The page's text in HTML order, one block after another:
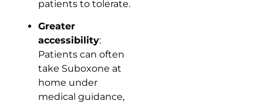
patients to tolerate.
Greater
accessibility:
Patients can often
take Suboxone at
home under
medical guidance,